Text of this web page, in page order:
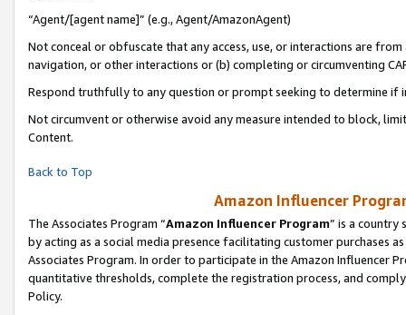
“Agent/[agent name]” (e.g., Agent/AmazonAgent)
Not conceal or obfuscate that any access, use, or interactions are
navigation, or other interactions or (b) completing or circumventing
Respond truthfully to any question or prompt seeking to determine if
Not circumvent or otherwise avoid any measure intended to block,
Content.
Back to Top
Amazon Influencer
The Associates Program “Amazon Influencer Program” is a country
by acting as a social media presence facilitating customer purchases
Associates Program. In order to participate in the Amazon Influencer
quantitative thresholds, complete the registration process, and
Policy.